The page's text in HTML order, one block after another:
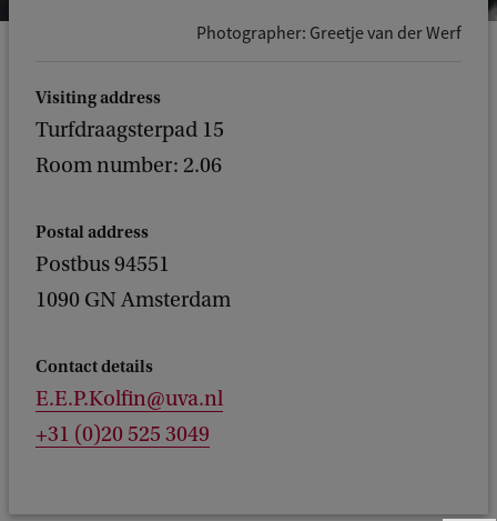
Photographer: Greetje van der Werf
Visiting address
Turfdraagsterpad 15
Room number: 2.06
Postal address
Postbus 94551
1090 GN Amsterdam
Contact details
E.E.P.Kolfin@uva.nl
+31 (0)20 525 3049